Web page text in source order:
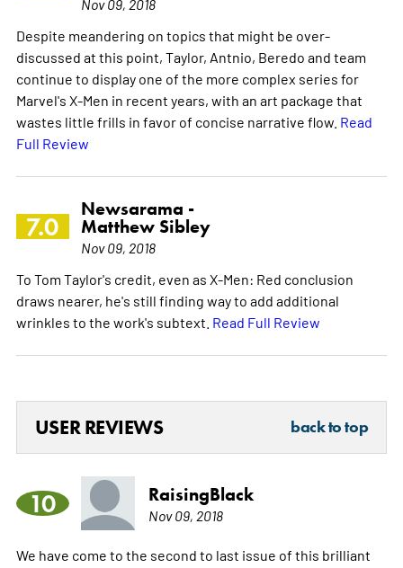
Despite meandering on topics that might be over-
discussed at this point, Taylor, Antnio, Beredo and team
continue to display one of the more complex series for
Marvel's X-Men in recent years, with an art package that
wastes little frills in favor of concise narrative flow. Read
Full Review
7.0
Newsarama -
Matthew Sibley
Nov 09, 2018
To Tom Taylor's credit, even as X-Men: Red conclusion
draws nearer, he's still finding way to add additional
wrinkles to the work's subtext. Read Full Review
USER REVIEWS back to top
10 RaisingBlack
Nov 09, 2018
We have come to the second to last issue of this brilliant